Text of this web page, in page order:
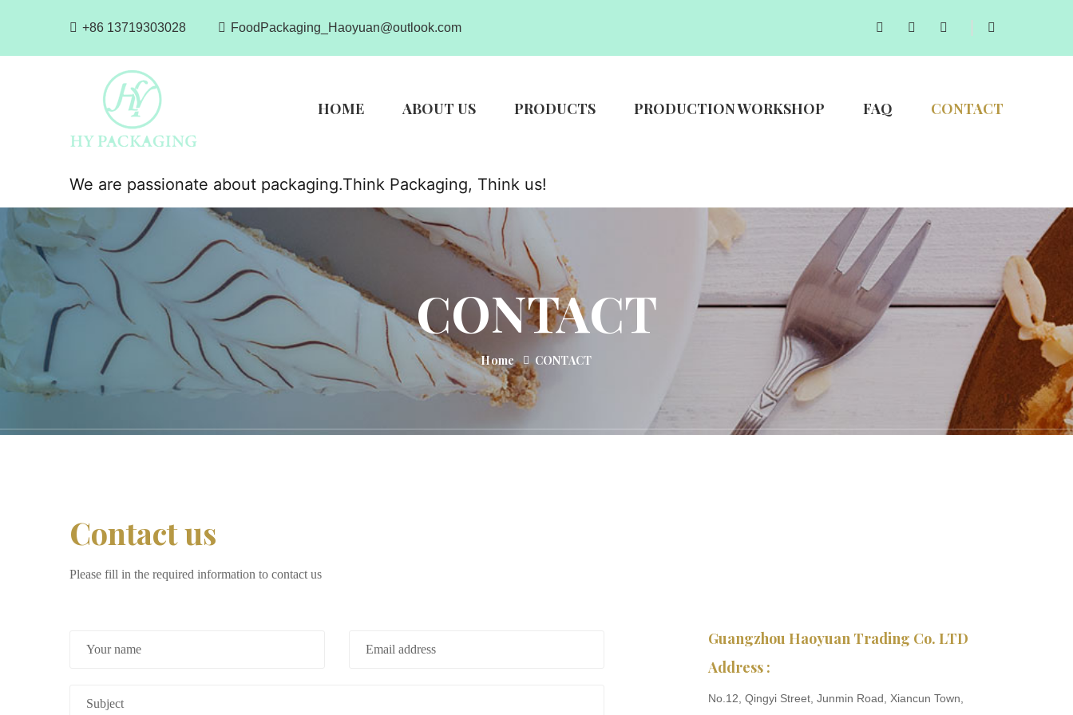
+86 13719303028 FoodPackaging_Haoyuan@outlook.com
HOME ABOUT US PRODUCTS PRODUCTION WORKSHOP FAQ CONTACT
We are passionate about packaging.Think Packaging, Think us!
CONTACT
Home CONTACT
Contact us
Please fill in the required information to contact us
Guangzhou Haoyuan Trading Co. LTD
Address :
No.12, Qingyi Street, Junmin Road, Xiancun Town,